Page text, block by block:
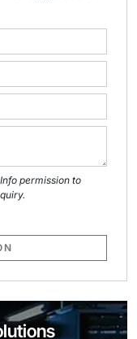
permission to